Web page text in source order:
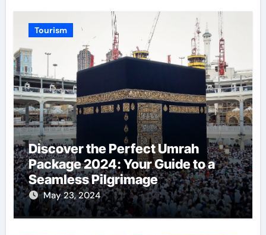
Tourism
Discover the Perfect Umrah
Package 2024: Your Guide to a
Seamless Pilgrimage
May 23, 2024